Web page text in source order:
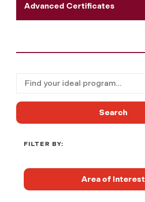
Advanced Certificates
Filter for programs
Search
FILTER BY:
Area of Interest